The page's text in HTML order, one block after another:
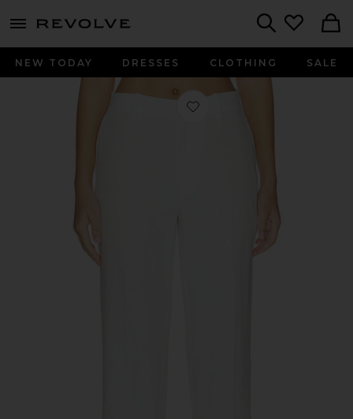
menu - shows more content
NEW TODAY DRESSES CLOTHING SALE
Favorite Linen Straight Pants in